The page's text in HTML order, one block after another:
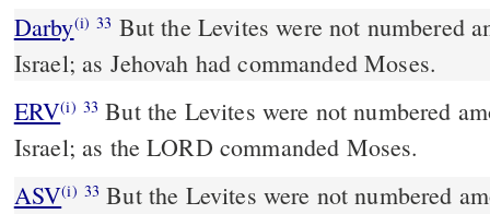
Darby(i) 33 But the Levites were not numbered
Israel; as Jehovah had commanded Moses.
ERV(i) 33 But the Levites were not numbered
Israel; as the LORD commanded Moses.
ASV(i) 33 But the Levites were not numbered among the children of